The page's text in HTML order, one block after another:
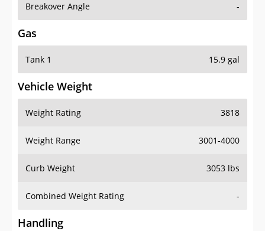
Breakover Angle -
Gas
Tank 1 15.9 gal
Vehicle Weight
Weight Rating 3818
Weight Range 3001-4000
Curb Weight 3053 lbs
Combined Weight Rating -
Handling